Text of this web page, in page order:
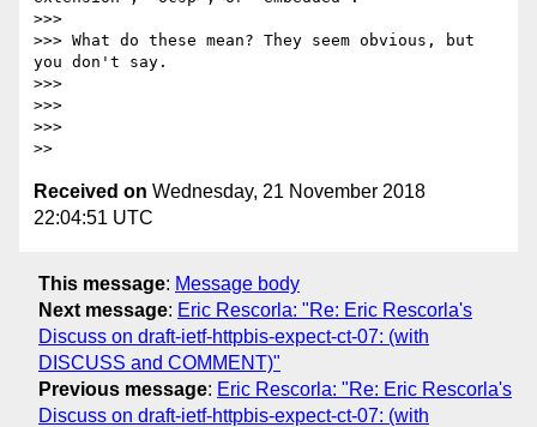
>>>
>>> What do these mean? They seem obvious, but
you don't say.
>>>
>>>
>>>
Received on Wednesday, 21 November 2018
22:04:51 UTC
This message: Message body
Next message: Eric Rescorla: "Re: Eric Rescorla's
Discuss on draft-ietf-httpbis-expect-ct-07: (with
DISCUSS and COMMENT)"
Previous message: Eric Rescorla: "Re: Eric Rescorla's
Discuss on draft-ietf-httpbis-expect-ct-07: (with